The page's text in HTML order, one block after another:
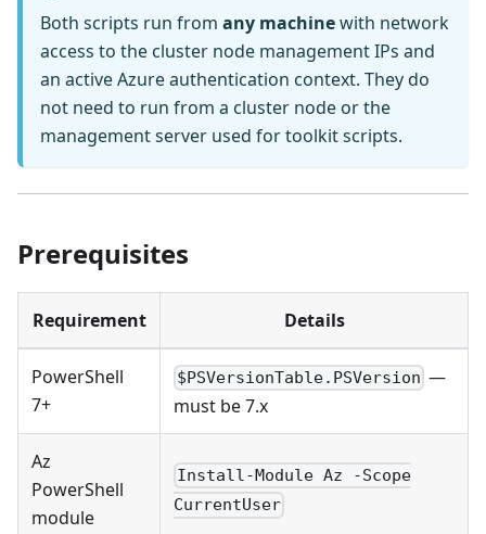
Both scripts run from any machinewith network
access to the cluster node management IPs and
an active Azure authentication context. They do
not need to run from a cluster node or the
management server used for toolkit scripts.
Prerequisites
Requirement Details
PowerShell
7+
$PSVersionTable.PSVersion —
must be 7.x
Az
PowerShell
module
Install-Module Az -Scope
CurrentUser